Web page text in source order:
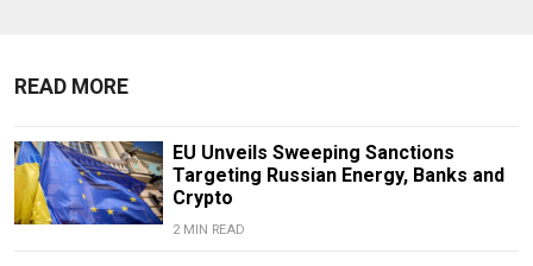
READ MORE
EU Unveils Sweeping Sanctions
Targeting Russian Energy, Banks and
Crypto
2 MIN READ